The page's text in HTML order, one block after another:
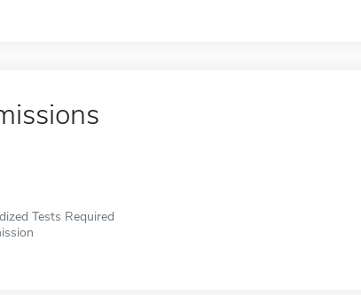
Tests Required